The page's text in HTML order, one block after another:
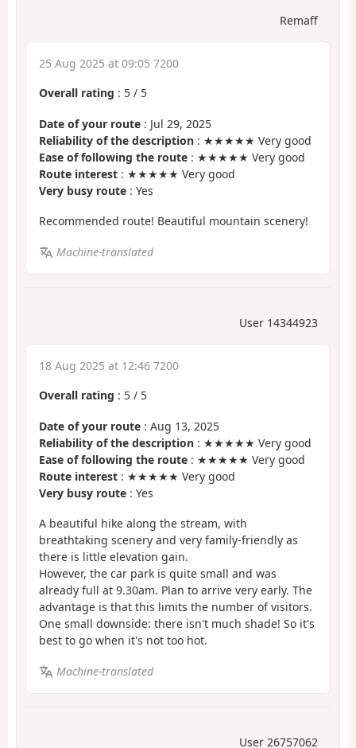
Remaff
25 Aug 2025 at 09:05 7200
Overall rating : 5 / 5
Date of your route : Jul 29, 2025
Reliability of the description : ★★★★★ Very good
Ease of following the route : ★★★★★ Very good
Route interest : ★★★★★ Very good
Very busy route : Yes
Recommended route! Beautiful mountain scenery!
Machine-translated
User 14344923
18 Aug 2025 at 12:46 7200
Overall rating : 5 / 5
Date of your route : Aug 13, 2025
Reliability of the description : ★★★★★ Very good
Ease of following the route : ★★★★★ Very good
Route interest : ★★★★★ Very good
Very busy route : Yes
A beautiful hike along the stream, with
breathtaking scenery and very family-friendly as
there is little elevation gain.
However, the car park is quite small and was
already full at 9.30am. Plan to arrive very early. The
advantage is that this limits the number of visitors.
One small downside: there isn't much shade! So it's
best to go when it's not too hot.
Machine-translated
User 26757062